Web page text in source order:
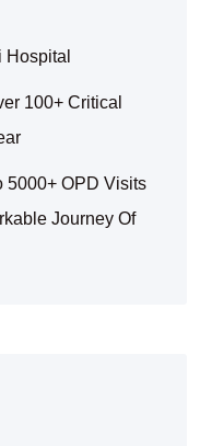
100+ Critical
5000+ OPD Visits
Journey Of